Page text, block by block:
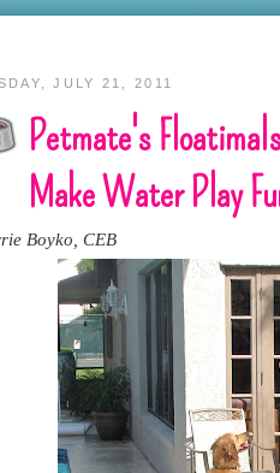
JULY 21, 2011
Petmate's
Make Water Play
Boyko, CEB